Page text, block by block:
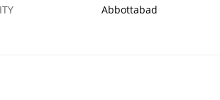
Abbottabad